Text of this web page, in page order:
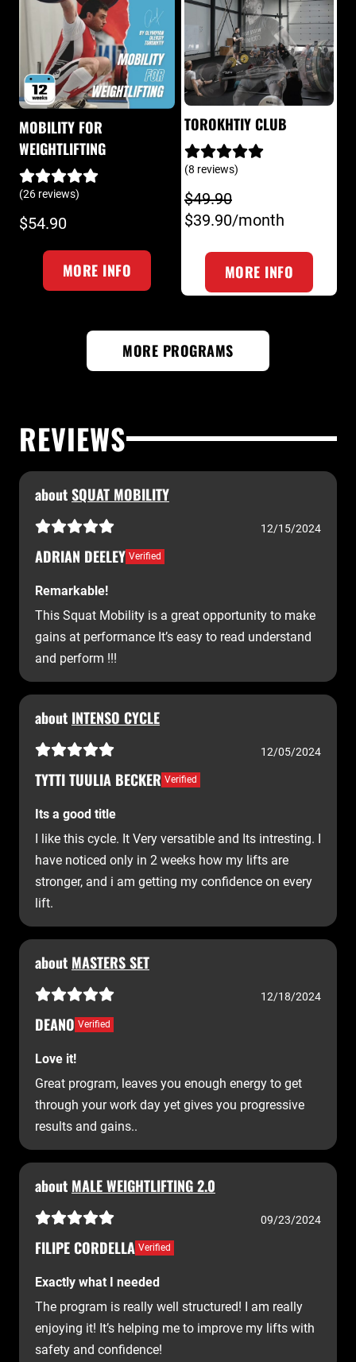
MOBILITY FOR
WEIGHTLIFTING
(26 reviews)
$54.90
MORE INFO
TOROKHTIY CLUB
(8 reviews)
$49.90
$39.90/month
MORE INFO
MORE PROGRAMS
REVIEWS
aboutSQUAT MOBILITY
12/15/2024
ADRIAN DEELEY Verified
Remarkable!
This Squat Mobility is a great opportunity to make
gains at performance It’s easy to read understand
and perform !!!
about INTENSO CYCLE
12/05/2024
TYTTI TUULIA BECKER Verified
Its a good title
I like this cycle. It Very versatible and Its intresting. I
have noticed only in 2 weeks how my lifts are
stronger, and i am getting my confidence on every
lift.
about MASTERS SET
12/18/2024
DEANO Verified
Love it!
Great program, leaves you enough energy to get
through your work day yet gives you progressive
results and gains..
about MALE WEIGHTLIFTING 2.0
09/23/2024
FILIPE CORDELLA Verified
Exactly what I needed
The program is really well structured! I am really
enjoying it! It’s helping me to improve my lifts with
safety and confidence!